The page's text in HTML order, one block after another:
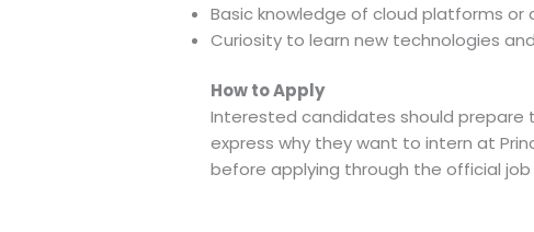
Basic knowledge of cloud platforms
Curiosity to learn new technologies
How to Apply
Interested candidates should prepare
express why they want to intern at
before applying through the official job